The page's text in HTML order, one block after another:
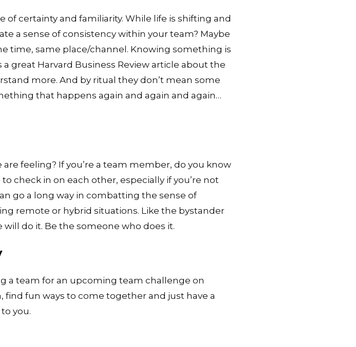
of certainty and familiarity. While life is shifting and
a sense of consistency within your team? Maybe
time, same place/channel. Knowing something is
great Harvard Business Review article about the
more. And by ritual they don’t mean some
that happens again and again and again…
feeling? If you’re a team member, do you know
check in on each other, especially if you’re not
go a long way in combatting the sense of
remote or hybrid situations. Like the bystander
do it. Be the someone who does it.
a team for an upcoming team challenge on
, find fun ways to come together and just have a
you.